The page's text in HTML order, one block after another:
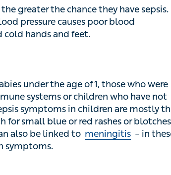
greater the chance they have sepsis. If
pressure causes poor blood circulation,
feet.
under the age of 1, those who were born
or children who have not had their
in children are mostly the same as in
red rashes or blotches that don’t turn
meningitis– in these cases a headache